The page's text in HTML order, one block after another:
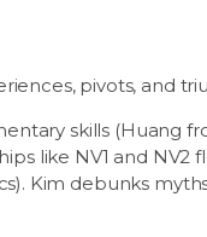
pivots, and
skills (Huang
like NV1 and
Kim debunks